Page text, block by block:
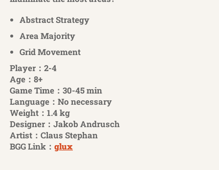
Abstract Strategy
Area Majority
Grid Movement
Player：2-4
Age：8+
Game Time：30-45 min
Language：No necessary
Weight：1.4 kg
Designer：Jakob Andrusch
Artist：Claus Stephan
BGG Link： glux